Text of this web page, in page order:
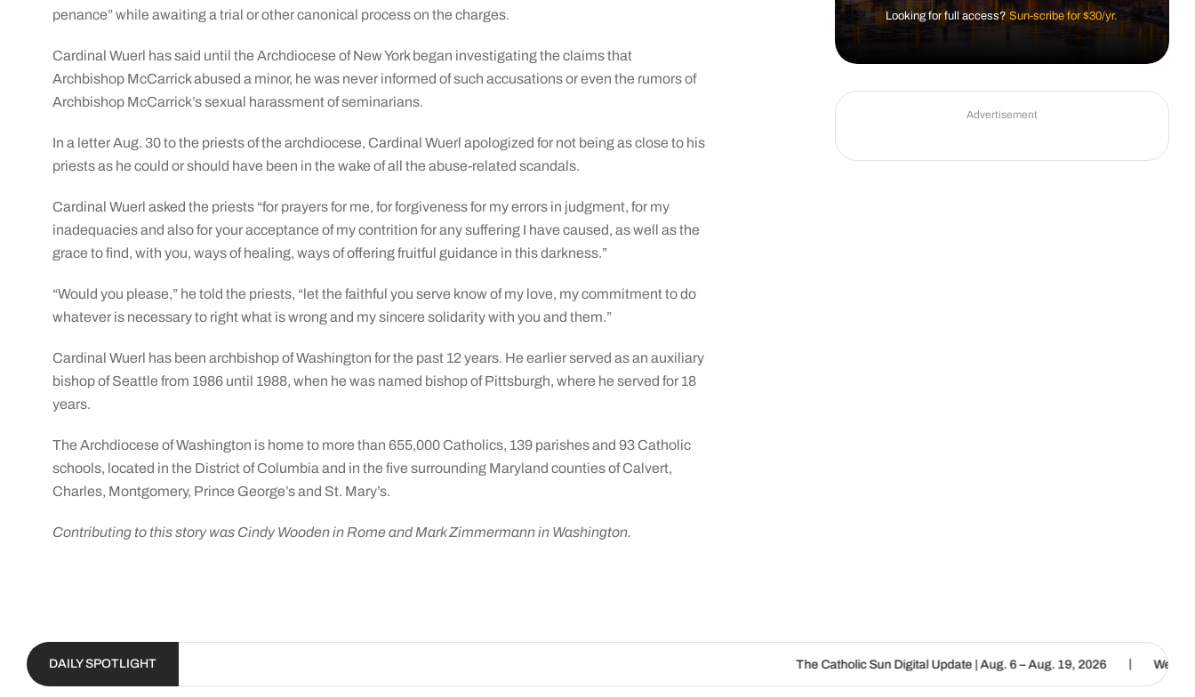
penance” while awaiting a trial or other canonical process on the charges.
Cardinal Wuerl has said until the Archdiocese of New York began investigating the claims that
Archbishop McCarrick abused a minor, he was never informed of such accusations or even the rumors of
Archbishop McCarrick’s sexual harassment of seminarians.
In a letter Aug. 30 to the priests of the archdiocese, Cardinal Wuerl apologized for not being as close to his
priests as he could or should have been in the wake of all the abuse-related scandals.
Cardinal Wuerl asked the priests “for prayers for me, for forgiveness for my errors in judgment, for my
inadequacies and also for your acceptance of my contrition for any suffering I have caused, as well as the
grace to find, with you, ways of healing, ways of offering fruitful guidance in this darkness.”
“Would you please,” he told the priests, “let the faithful you serve know of my love, my commitment to do
whatever is necessary to right what is wrong and my sincere solidarity with you and them.”
Cardinal Wuerl has been archbishop of Washington for the past 12 years. He earlier served as an auxiliary
bishop of Seattle from 1986 until 1988, when he was named bishop of Pittsburgh, where he served for 18
years.
The Archdiocese of Washington is home to more than 655,000 Catholics, 139 parishes and 93 Catholic
schools, located in the District of Columbia and in the five surrounding Maryland counties of Calvert,
Charles, Montgomery, Prince George’s and St. Mary’s.
Contributing to this story was Cindy Wooden in Rome and Mark Zimmermann in Washington.
Looking for full access?Sun-scribe for $30/yr.
Advertisement
DAILY SPOTLIGHT The Catholic Sun Digital Update | Aug. 6 – Aug. 19, 2026 | We are called to